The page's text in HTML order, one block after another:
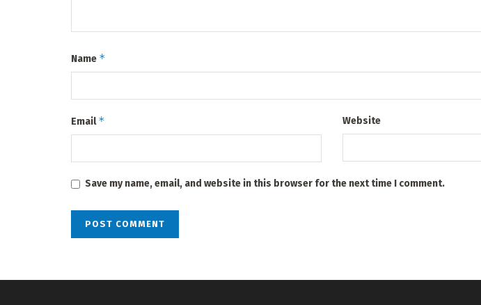
Name *
Email* Website
Save my name, email, and website in this browser for the next time I comment.